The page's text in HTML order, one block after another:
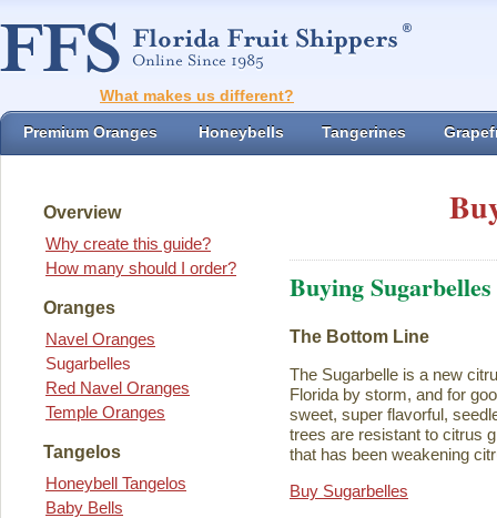
What makes us different?
Premium Oranges Honeybells Tangerines
Overview
Why create this guide?
How many should I order?
Oranges
Navel Oranges
Sugarbelles
Red Navel Oranges
Temple Oranges
Tangelos
Honeybell Tangelos
Baby Bells
Buying Sugarbelles
The Bottom Line
The Sugarbelle is a new
Florida by storm, and for
sweet, super flavorful,
trees are resistant to citrus
that has been weakening
Buy Sugarbelles